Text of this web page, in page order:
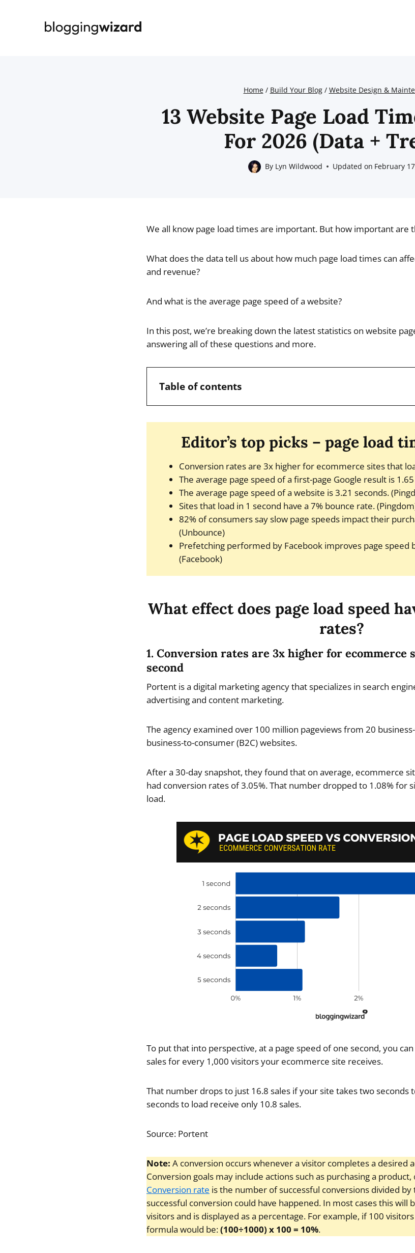
Home / Build Your Blog / Website Design &
13 Website Page Load
For 2026 (Data +
By Lyn Wildwood Updated on February
We all know page load times are important. But how important are
What does the data tell us about how much page load times can
and revenue?
And what is the average page speed of a website?
In this post, we’re breaking down the latest statistics on website
answering all of these questions and more.
Table of contents
Editor’s top picks – page load
Conversion rates are 3x higher for ecommerce sites that
The average page speed of a first-page Google result is
The average page speed of a website is 3.21 seconds.
Sites that load in 1 second have a 7% bounce rate.
82% of consumers say slow page speeds impact their
(Unbounce)
Prefetching performed by Facebook improves page speed
(Facebook)
What effect does page load speed
rates?
1. Conversion rates are 3x higher for ecommerce
second
Portent is a digital marketing agency that specializes in search
advertising and content marketing.
The agency examined over 100 million pageviews from 20
business-to-consumer (B2C) websites.
After a 30-day snapshot, they found that on average, ecommerce
had conversion rates of 3.05%. That number dropped to 1.08% for
load.
To put that into perspective, at a page speed of one second, you
sales for every 1,000 visitors your ecommerce site receives.
That number drops to just 16.8 sales if your site takes two seconds
seconds to load receive only 10.8 sales.
Source: Portent
Note: A conversion occurs whenever a visitor completes a desired
Conversion goals may include actions such as purchasing a product,
Conversion rate is the number of successful conversions divided
successful conversion could have happened. In most cases this will
visitors and is displayed as a percentage. For example, if 100
formula would be:(100÷1000) x 100 = 10%.